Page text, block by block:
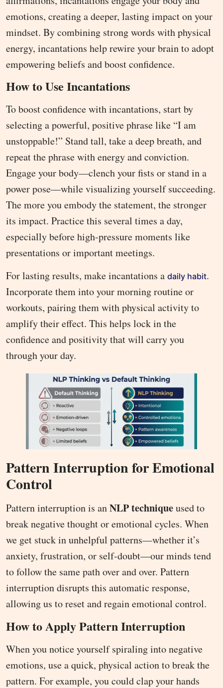
emotions, creating a deeper, lasting impact on your
mindset. By combining strong words with physical
energy, incantations help rewire your brain to adopt
empowering beliefs and boost confidence.
How to Use Incantations
To boost confidence with incantations, start by
selecting a powerful, positive phrase like “I am
unstoppable!” Stand tall, take a deep breath, and
repeat the phrase with energy and conviction.
Engage your body—clench your fists or stand in a
power pose—while visualizing yourself succeeding.
The more you embody the statement, the stronger
its impact. Practice this several times a day,
especially before high-pressure moments like
presentations or important meetings.
For lasting results, make incantations a daily habit.
Incorporate them into your morning routine or
workouts, pairing them with physical activity to
amplify their effect. This helps lock in the
confidence and positivity that will carry you
through your day.
Pattern Interruption for Emotional
Control
Pattern interruption is anNLP techniqueused to
break negative thought or emotional cycles. When
we get stuck in unhelpful patterns—whether it’s
anxiety, frustration, or self-doubt—our minds tend
to follow the same path over and over. Pattern
interruption disrupts this automatic response,
allowing us to reset and regain emotional control.
How to Apply Pattern Interruption
When you notice yourself spiraling into negative
emotions, use a quick, physical action to break the
pattern. For example, you could clap your hands